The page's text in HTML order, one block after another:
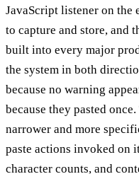
JavaScript listener on the
to capture and store, and
built into every major
the system in both
because no warning
because they pasted
narrower and more
paste actions invoked on
character counts, and